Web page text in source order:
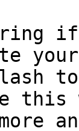
this